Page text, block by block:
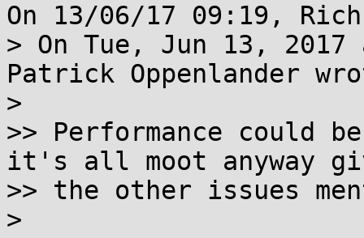
On 13/06/17 09:19,
> On Tue, Jun 13, 2017
Patrick Oppenlander
>
>> Performance could
it's all moot anyway
>> the other issues
>